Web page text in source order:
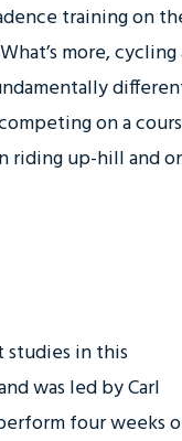
training on
more,
on a
riding up-hill and
studies in this
was led by Carl
four weeks